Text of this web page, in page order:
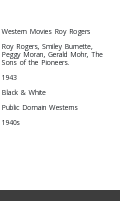
Western Movies Roy Rogers
Roy Rogers, Smiley Burnette,
Peggy Moran, Gerald Mohr, The
Sons of the Pioneers.
1943
Black & White
Public Domain Westerns
1940s